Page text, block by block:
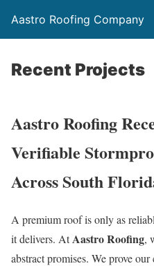
Aastro Roofing Company
Recent Projects
Aastro Roofing
Verifiable
Across South
A premium roof is only as
it delivers. AtAastro Roofing,
abstract promises. We prove